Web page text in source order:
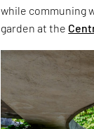
while communing
garden at the